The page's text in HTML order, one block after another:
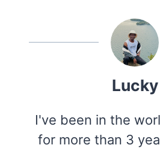
Lucky
I've been in the
for more than 3